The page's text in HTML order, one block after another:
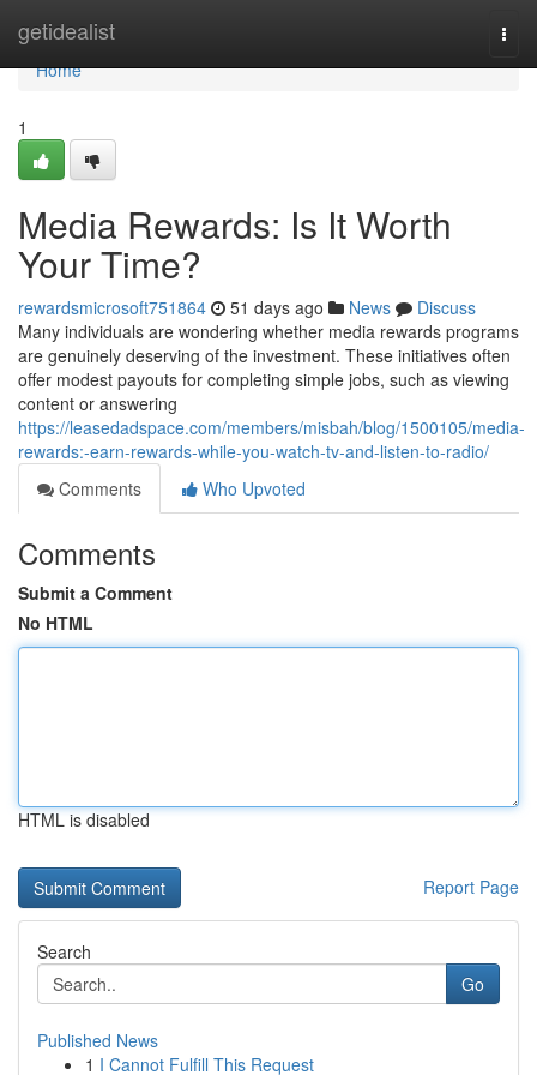
getidealist
Home
Home
1
Media Rewards: Is It Worth
Your Time?
rewardsmicrosoft751864 51 days ago News
Discuss
Many individuals are wondering whether media rewards programs
are genuinely deserving of the investment. These initiatives often
offer modest payouts for completing simple jobs, such as viewing
content or answering
https://leasedadspace.com/members/misbah/blog/1500105/media-
rewards:-earn-rewards-while-you-watch-tv-and-listen-to-radio/
Comments
Who Upvoted
Comments
Submit a Comment
No HTML
HTML is disabled
Report Page
Search
Go
Published News
1 I Cannot Fulfill This Request